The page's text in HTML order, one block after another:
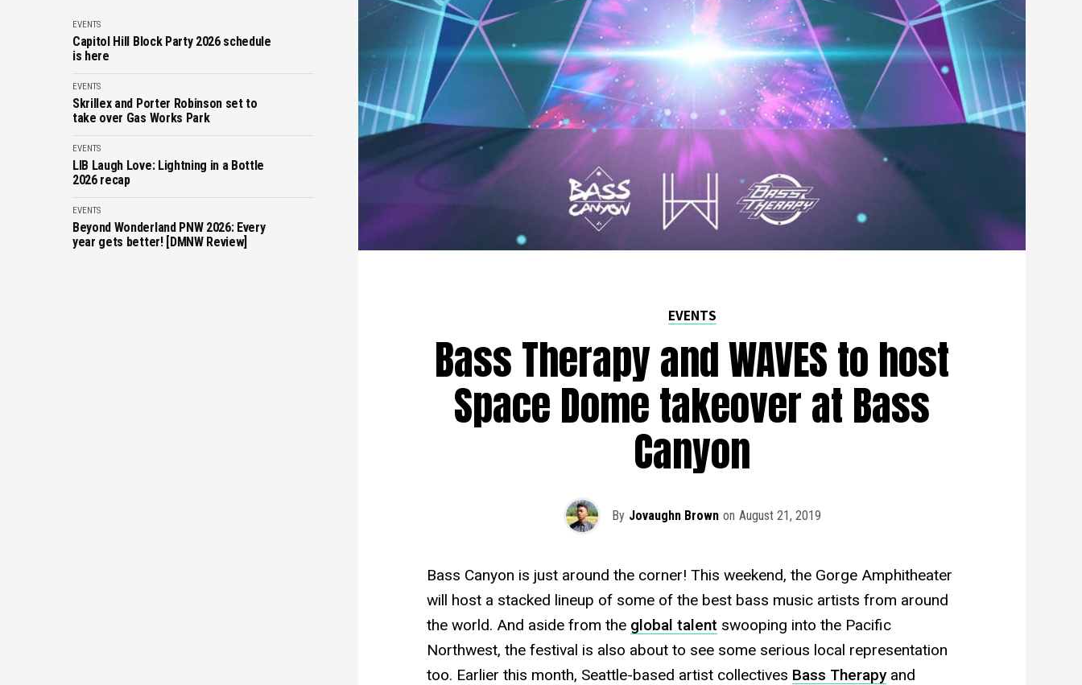
EVENTS
Capitol Hill Block Party 2026 schedule
is here
EVENTS
Skrillex and Porter Robinson set to
take over Gas Works Park
EVENTS
LIB Laugh Love: Lightning in a Bottle
2026 recap
EVENTS
Beyond Wonderland PNW 2026: Every
year gets better! [DMNW Review]
EVENTS
Bass Therapy and WAVES to host
Space Dome takeover at Bass
Canyon
By Jovaughn Brown on August 21, 2019
Bass Canyon is just around the corner! This weekend, the Gorge Amphitheater
will host a stacked lineup of some of the best bass music artists from around
the world. And aside from the global talent swooping into the Pacific
Northwest, the festival is also about to see some serious local representation
too. Earlier this month, Seattle-based artist collectives Bass Therapyand